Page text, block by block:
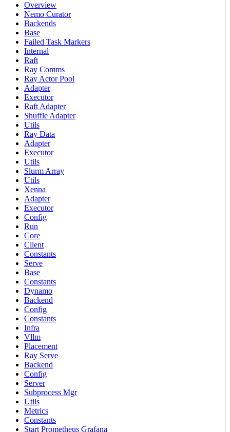
Overview
Nemo Curator
Backends
Base
Failed Task Markers
Internal
Raft
Ray Comms
Ray Actor Pool
Adapter
Executor
Raft Adapter
Shuffle Adapter
Utils
Ray Data
Adapter
Executor
Utils
Slurm Array
Utils
Xenna
Adapter
Executor
Config
Run
Core
Client
Constants
Serve
Base
Constants
Dynamo
Backend
Config
Constants
Infra
Vllm
Placement
Ray Serve
Backend
Config
Server
Subprocess Mgr
Utils
Metrics
Constants
Start Prometheus Grafana